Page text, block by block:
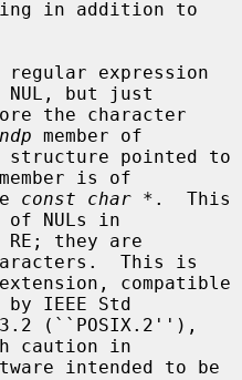
but just
member of
is of
const char * .  This
NULs in
This is
IEEE Std
caution in